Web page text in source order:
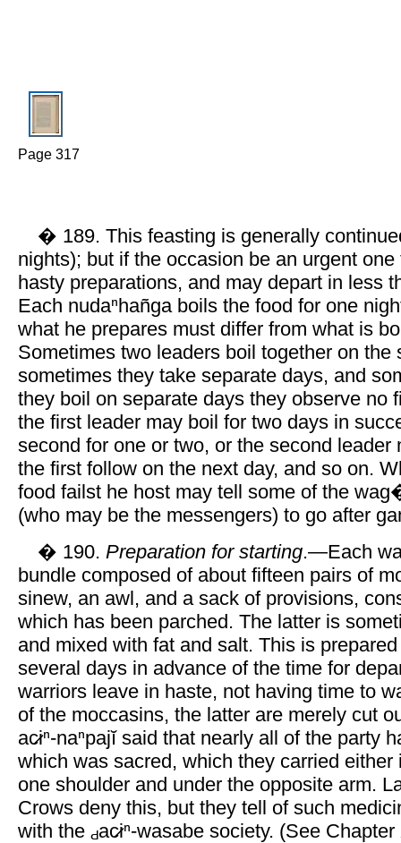
Page 317
� 189. This feasting is generally
nights); but if the occasion be an urgent
hasty preparations, and may depart in less
Each nudaⁿhañga boils the food for one
what he prepares must differ from what is
Sometimes two leaders boil together on the
sometimes they take separate days, and
they boil on separate days they observe no
the first leader may boil for two days in
second for one or two, or the second leader
the first follow on the next day, and so on.
food failst he host may tell some of the
(who may be the messengers) to go after
� 190. Preparation for starting.—Each
bundle composed of about fifteen pairs of
sinew, an awl, and a sack of provisions,
which has been parched. The latter is
and mixed with fat and salt. This is
several days in advance of the time for
warriors leave in haste, not having time to
of the moccasins, the latter are merely cut
ac̷iⁿ-naⁿpajĭ said that nearly all of the party
which was sacred, which they carried either
one shoulder and under the opposite arm.
Crows deny this, but they tell of such
with the
ac̷iⁿ-wasabe society. (See Chapter